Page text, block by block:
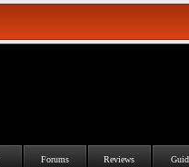
Forums Reviews